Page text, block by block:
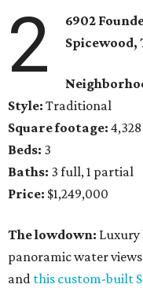
2
6902
Spicewood,
Style: Traditional
Square footage: 4,328
Beds: 3
Baths: 3 full, 1 partial
Price: $1,249,000
The lowdown: Luxury
panoramic water
and this custom-built